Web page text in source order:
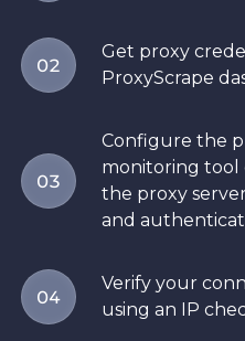
02
Get proxy
ProxyScrape
03
Configure the
monitoring tool
the proxy
and
04
Verify your
using an IP